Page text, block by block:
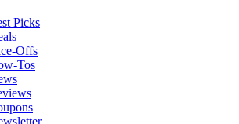
Picks
Offs
Tos